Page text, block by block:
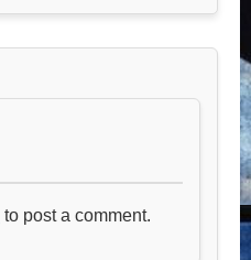
to post a comment.